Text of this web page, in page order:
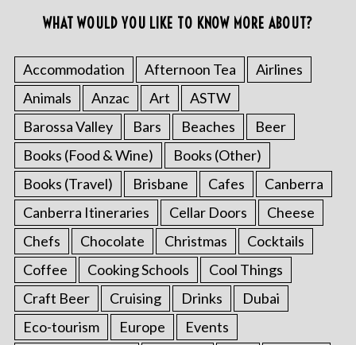
WHAT WOULD YOU LIKE TO KNOW MORE ABOUT?
Accommodation Afternoon Tea
Airlines
Animals
Anzac Art
ASTW
Barossa Valley
Bars Beaches
Beer
Books (Food & Wine)
Books (Other)
Books (Travel)
Brisbane Cafes
Canberra
Canberra Itineraries
Cellar Doors
Cheese
Chefs
Chocolate Christmas
Cocktails
Coffee
Cooking Schools
Cool Things
Craft Beer
Cruising Drinks
Dubai
Eco-tourism
Europe
Events